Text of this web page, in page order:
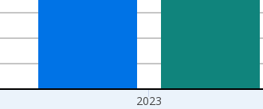
2023